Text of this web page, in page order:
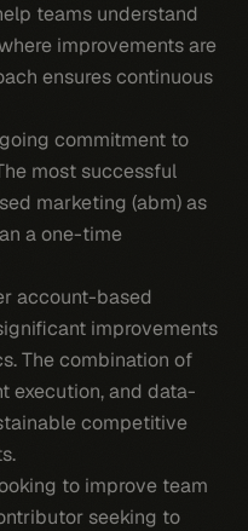
teams understand
improvements are
ensures continuous
commitment to
most successful
marketing (abm) as
a one-time
account-based
improvements
The combination of
execution, and data-
competitive
to improve team
seeking to